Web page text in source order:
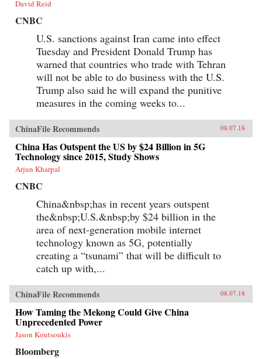
tobacco―the single largest cause of
{chop}Related Reading:“In China, Industry
Christian Shepherd, Reuters, May 31,
2018“China’s Ministry in Charge of Tobacco
Control Had Ties to the Tobacco Industry. Not
Anymore,” Sidney Leng, South China Morning
Post, March 15, 2018“The End of China’s
‘Ashtray Diplomacy’,” Heather Timmons and
Quartz, The Atlantic, December 30, 2013“The
Political Mapping of China’s Tobacco Industry
Brookings, May 30, 2012Author’s
Recommendations:Slow Violence and the
Environmentalism of the Poor, Rob Nixon
(Harvard University Press, 2013)Frames of War:
When Is Life Grievable?, Judith Butler (Verso;
Reprint edition 2010)Homo Sacer: Sovereign
Power and Bare Life, Giorgio Agamben,
Translated by Daniel Heller-Roazen (Stanford
University Press, 1998)
David Reid
CNBC
U.S. sanctions against Iran came into effect
Tuesday and President Donald Trump has
warned that countries who trade with Tehran
will not be able to do business with the U.S.
Trump also said he will expand the punitive
measures in the coming weeks to...
ChinaFile Recommends 08.07.18
China Has Outspent the US by $24 Billion in 5G
Technology since 2015, Study Shows
Arjun Kharpal
CNBC
China&nbsp;has in recent years outspent
the&nbsp;U.S.&nbsp;by $24 billion in the
area of next-generation mobile internet
technology known as 5G, potentially
creating a “tsunami” that will be difficult to
catch up with,...
ChinaFile Recommends 08.07.18
How Taming the Mekong Could Give China
Unprecedented Power
Jason Koutsoukis
Bloomberg